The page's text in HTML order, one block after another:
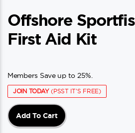
Offshore
First Aid Kit
Members Save up to 25%.
JOIN TODAY(PSST IT'S FREE)
Add To Cart